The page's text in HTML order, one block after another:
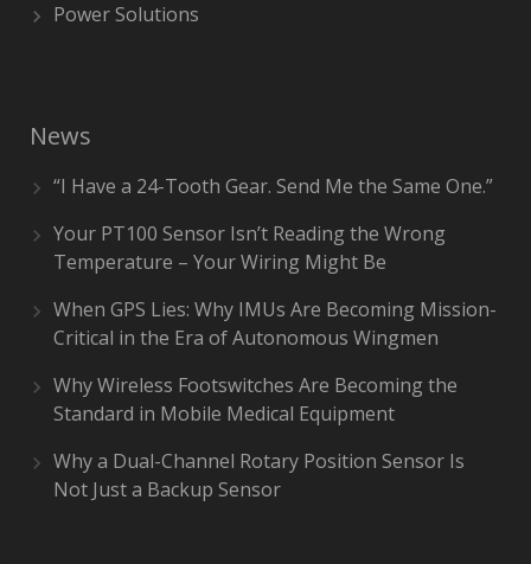
Power Solutions
News
“I Have a 24-Tooth Gear. Send Me the Same One.”
Your PT100 Sensor Isn’t Reading the Wrong
Temperature – Your Wiring Might Be
When GPS Lies: Why IMUs Are Becoming Mission-
Critical in the Era of Autonomous Wingmen
Why Wireless Footswitches Are Becoming the
Standard in Mobile Medical Equipment
Why a Dual-Channel Rotary Position Sensor Is
Not Just a Backup Sensor